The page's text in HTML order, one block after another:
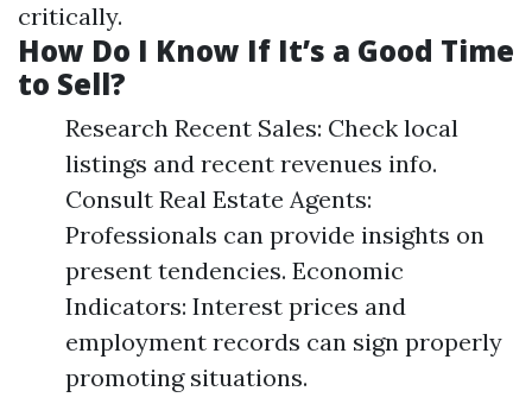
critically.
How Do I Know If It’s a Good Time
to Sell?
Research Recent Sales: Check local
listings and recent revenues info.
Consult Real Estate Agents:
Professionals can provide insights on
present tendencies. Economic
Indicators: Interest prices and
employment records can sign properly
promoting situations.